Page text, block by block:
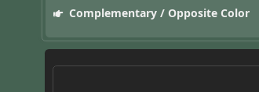
Complementary / Opposite Color